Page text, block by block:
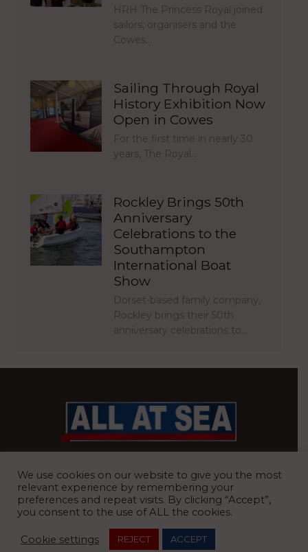
HRH The Princess Royal joined
sailors, organisers and the
Cowes…
Sailing Through Royal
History Exhibition Now
Open in Cowes
For the first time in nearly 30
years, The Royal…
Rockley Brings 50th
Anniversary
Celebrations to the
Southampton
International Boat
Show
Dorset-based family company,
Rockley brings their 50th
anniversary celebrations to…
Road, Ardleigh, Colchester, Essex, CO7 7FX
We use cookies on our website to give you the most
relevant experience by remembering your
preferences and repeat visits. By clicking “Accept”,
you consent to the use of ALL the cookies.
Cookie settings REJECT ACCEPT